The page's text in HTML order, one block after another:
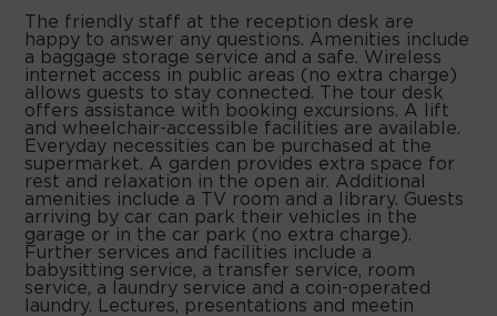
The friendly staff at the reception desk are
happy to answer any questions. Amenities include
a baggage storage service and a safe. Wireless
internet access in public areas (no extra charge)
allows guests to stay connected. The tour desk
offers assistance with booking excursions. A lift
and wheelchair-accessible facilities are available.
Everyday necessities can be purchased at the
supermarket. A garden provides extra space for
rest and relaxation in the open air. Additional
amenities include a TV room and a library. Guests
arriving by car can park their vehicles in the
garage or in the car park (no extra charge).
Further services and facilities include a
babysitting service, a transfer service, room
service, a laundry service and a coin-operated
laundry. Lectures, presentations and meetin